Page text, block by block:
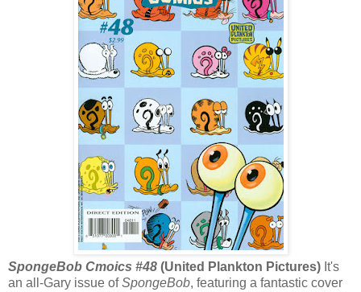
SpongeBob Cmoics #48 (United Plankton Pictures) It's
an all-Gary issue ofSpongeBob, featuring a fantastic cover